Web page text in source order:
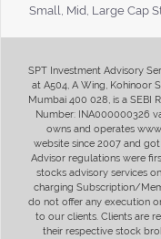
Small, Mid, Large Cap
SPT Investment Advisory
at A504, A Wing, Kohinoor
Mumbai 400 028, is a SEBI
Number: INA000000326
owns and operates
website since 2007 and
Advisor regulations were
stocks advisory services
charging Subscription/
do not offer any execution
to our clients. Clients are
their respective stock